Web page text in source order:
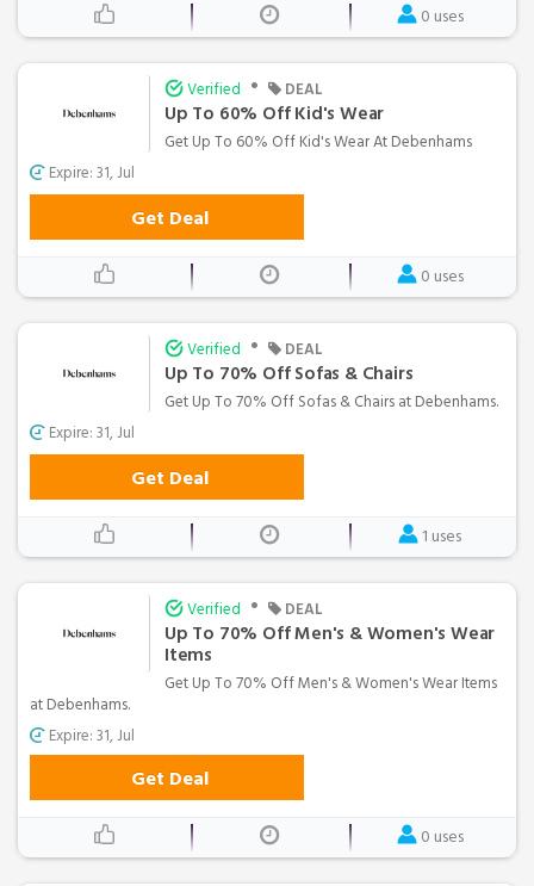
0 uses
Verified • DEAL
Up To 60% Off Kid's Wear
Get Up To 60% Off Kid's Wear At Debenhams
Expire: 31, Jul
Get Deal
0 uses
Verified • DEAL
Up To 70% Off Sofas & Chairs
Get Up To 70% Off Sofas & Chairs at Debenhams.
Expire: 31, Jul
Get Deal
1 uses
Verified • DEAL
Up To 70% Off Men's & Women's Wear
Items
Get Up To 70% Off Men's & Women's Wear Items
at Debenhams.
Expire: 31, Jul
Get Deal
0 uses